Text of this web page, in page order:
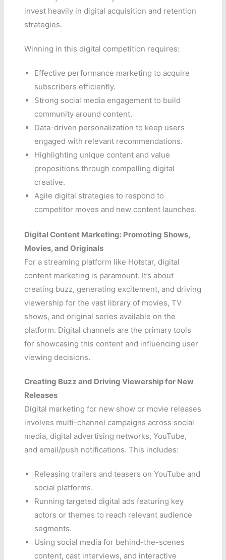
invest heavily in digital acquisition and retention
strategies.
Winning in this digital competition requires:
Effective performance marketing to acquire
subscribers efficiently.
Strong social media engagement to build
community around content.
Data-driven personalization to keep users
engaged with relevant recommendations.
Highlighting unique content and value
propositions through compelling digital
creative.
Agile digital strategies to respond to
competitor moves and new content launches.
Digital Content Marketing: Promoting Shows,
Movies, and Originals
For a streaming platform like Hotstar, digital
content marketing is paramount. It’s about
creating buzz, generating excitement, and driving
viewership for the vast library of movies, TV
shows, and original series available on the
platform. Digital channels are the primary tools
for showcasing this content and influencing user
viewing decisions.
Creating Buzz and Driving Viewership for New
Releases
Digital marketing for new show or movie releases
involves multi-channel campaigns across social
media, digital advertising networks, YouTube,
and email/push notifications. This includes:
Releasing trailers and teasers on YouTube and
social platforms.
Running targeted digital ads featuring key
actors or themes to reach relevant audience
segments.
Using social media for behind-the-scenes
content, cast interviews, and interactive